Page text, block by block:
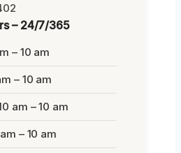
– 24/7/365
– 10 am
– 10 am
am – 10 am
– 10 am